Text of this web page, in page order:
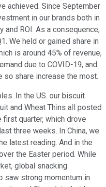
achieved. Since September
in our brands both in
ROI. As a consequence,
We held or gained share in
is around 45% of revenue,
due to COVID-19, and
so share increase the most.
In the US. our biscuit
and Wheat Thins all posted
quarter, which drove
three weeks. In China, we
latest reading. And in the
the Easter period. While
global snacking
saw strong momentum in